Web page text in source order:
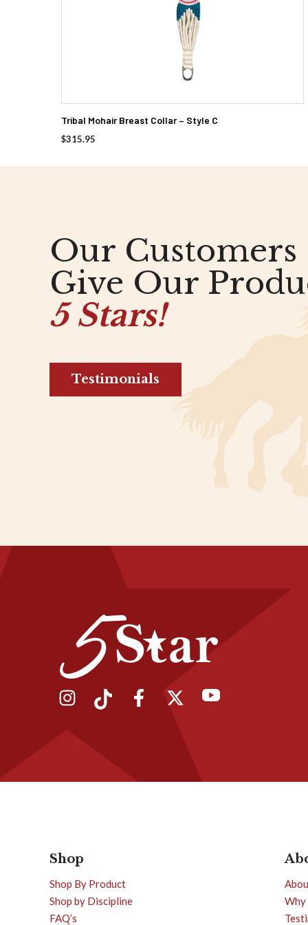
Tribal Mohair Breast Collar – Style C
$315.95
Our Customers
Give Our
5 Stars!
Testimonials
Shop
Shop By Product
Shop by Discipline
FAQ’s
Why